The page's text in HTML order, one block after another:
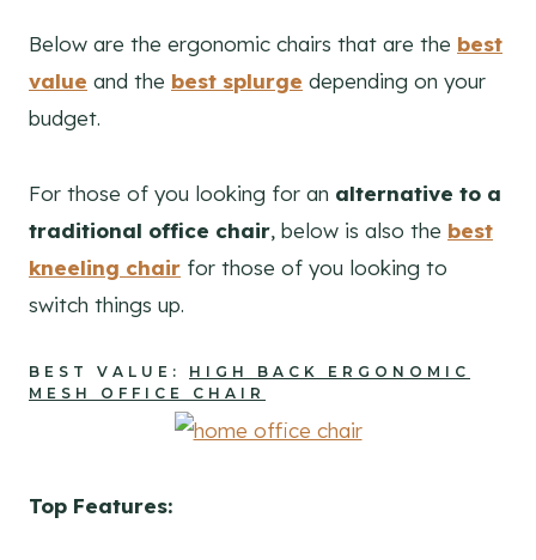
Below are the ergonomic chairs that are the best
value and the best splurge depending on your
budget.
For those of you looking for an alternative to a
traditional office chair, below is also the best
kneeling chair for those of you looking to
switch things up.
BEST VALUE: HIGH BACK ERGONOMIC
MESH OFFICE CHAIR
Top Features: